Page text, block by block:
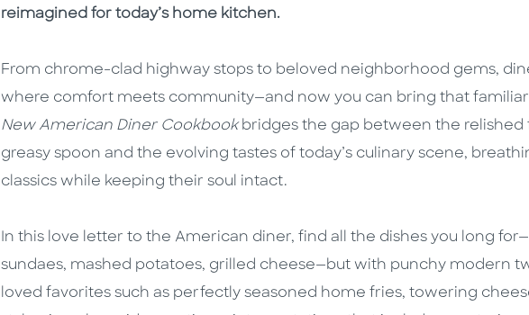
reimagined for today’s home kitchen.
From chrome-clad highway stops to beloved neighborhood gems,
where comfort meets community—and now you can bring that
New American Diner Cookbookbridges the gap between the relished
greasy spoon and the evolving tastes of today’s culinary scene,
classics while keeping their soul intact.
In this love letter to the American diner, find all the dishes you long
sundaes, mashed potatoes, grilled cheese—but with punchy modern
loved favorites such as perfectly seasoned home fries, towering